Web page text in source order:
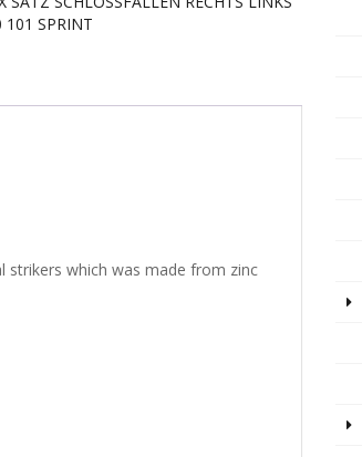
101 SPRINT
strikers which was made from zinc